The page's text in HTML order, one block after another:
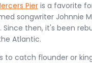
Pier is a favorite
songwriter Johnnie
Since then, it's been
Atlantic.
to catch flounder or